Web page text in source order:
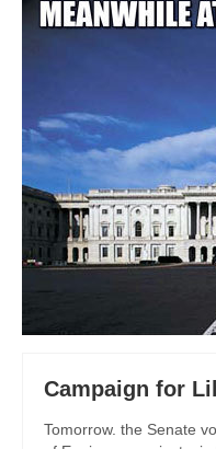
Campaign for
Tomorrow. the Senate